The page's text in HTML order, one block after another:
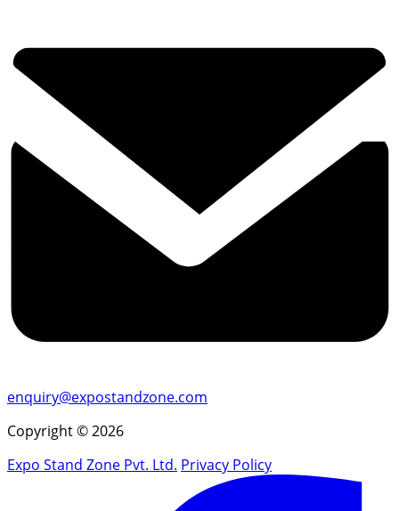
enquiry@expostandzone.com
Copyright © 2026
Expo Stand Zone Pvt. Ltd. Privacy Policy